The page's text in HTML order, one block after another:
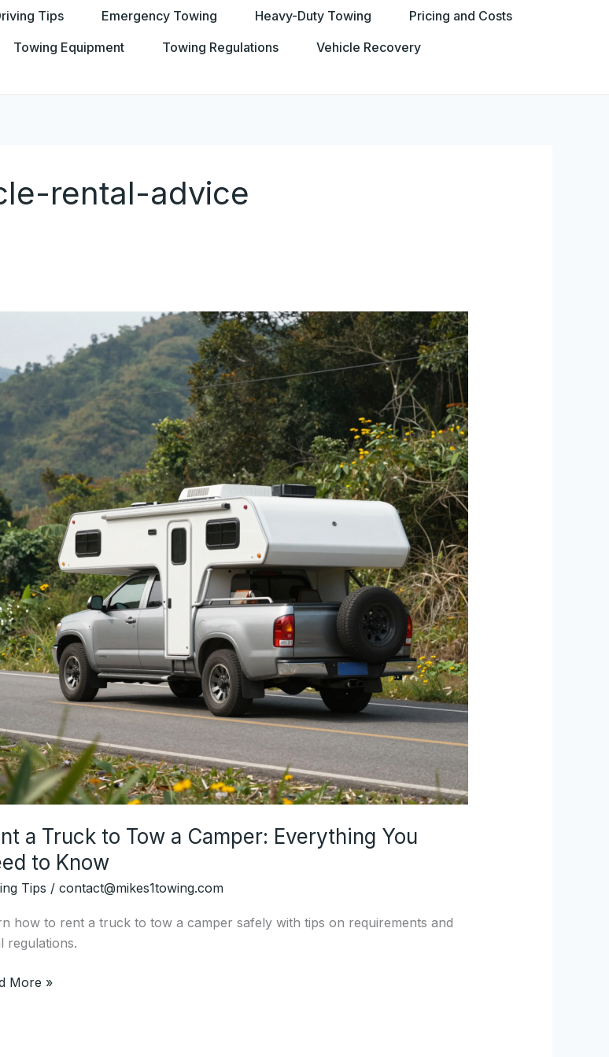
Tips Emergency Towing Heavy-Duty Towing
Pricing and Costs
Towing Equipment Towing Regulations
Vehicle Recovery
rental-advice
a Truck to Tow a Camper: Everything You
to Know
Tips / contact@mikes1towing.com
how to rent a truck to tow a camper safely with tips on requirements and
regulations.
More »